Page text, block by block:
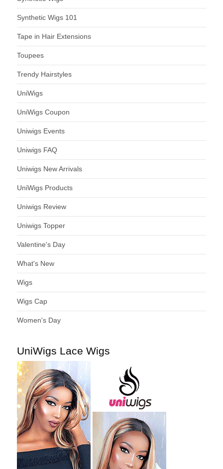
Synthetic Wigs 101
Tape in Hair Extensions
Toupees
Trendy Hairstyles
UniWigs
UniWigs Coupon
Uniwigs Events
Uniwigs FAQ
Uniwigs New Arrivals
UniWigs Products
Uniwigs Review
Uniwigs Topper
Valentine's Day
What's New
Wigs
Wigs Cap
Women's Day
UniWigs Lace Wigs